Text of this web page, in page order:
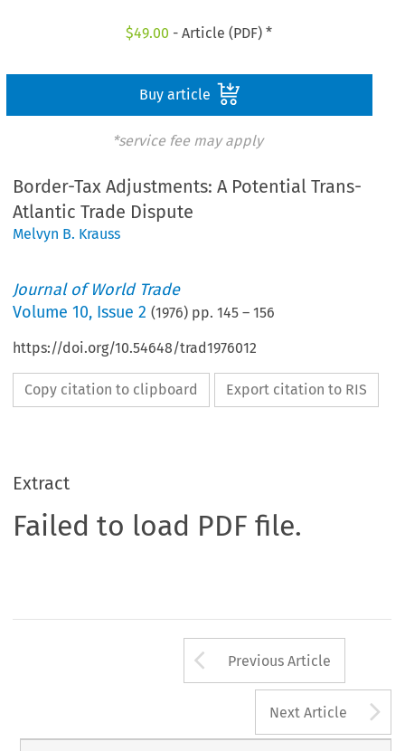
$49.00 - Article (PDF) *
Buy article
*service fee may apply
Border-Tax Adjustments: A Potential Trans-
Atlantic Trade Dispute
Melvyn B. Krauss
Journal of World Trade
Volume10, Issue 2 (1976) pp.145 –156
https://doi.org/10.54648/trad1976012
Copy citation to clipboard Export citation to RIS
Extract
Failed to load PDF file.
Arrow button
Previous Article
Next Article